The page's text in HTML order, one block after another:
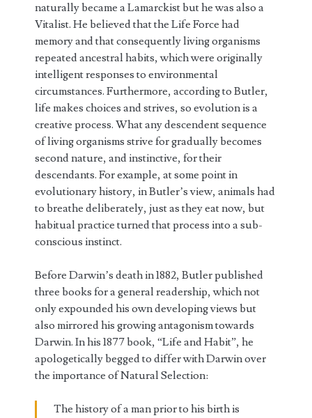
naturally became a Lamarckist but he was also a
Vitalist. He believed that the Life Force had
memory and that consequently living organisms
repeated ancestral habits, which were originally
intelligent responses to environmental
circumstances. Furthermore, according to Butler,
life makes choices and strives, so evolution is a
creative process. What any descendent sequence
of living organisms strive for gradually becomes
second nature, and instinctive, for their
descendants. For example, at some point in
evolutionary history, in Butler’s view, animals had
to breathe deliberately, just as they eat now, but
habitual practice turned that process into a sub-
conscious instinct.
Before Darwin’s death in 1882, Butler published
three books for a general readership, which not
only expounded his own developing views but
also mirrored his growing antagonism towards
Darwin. In his 1877 book, “Life and Habit”, he
apologetically begged to differ with Darwin over
the importance of Natural Selection:
The history of a man prior to his birth is